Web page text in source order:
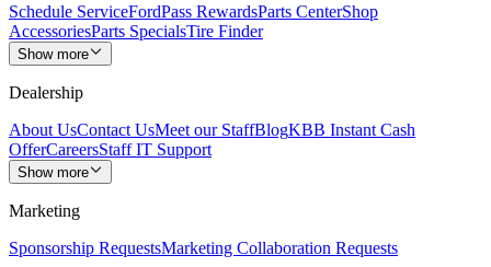
Schedule ServiceFordPass RewardsParts CenterShop
AccessoriesParts SpecialsTire Finder
Show more
Dealership
About UsContact UsMeet our StaffBlogKBB Instant Cash
OfferCareersStaff IT Support
Show more
Marketing
Sponsorship RequestsMarketing Collaboration Requests